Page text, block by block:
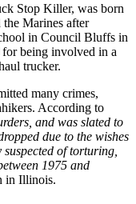
Stop Killer, was born
Marines after
in Council Bluffs in
being involved in a
trucker.
many crimes,
According to
and was slated to
due to the wishes
of torturing,
1975 and
in Illinois.